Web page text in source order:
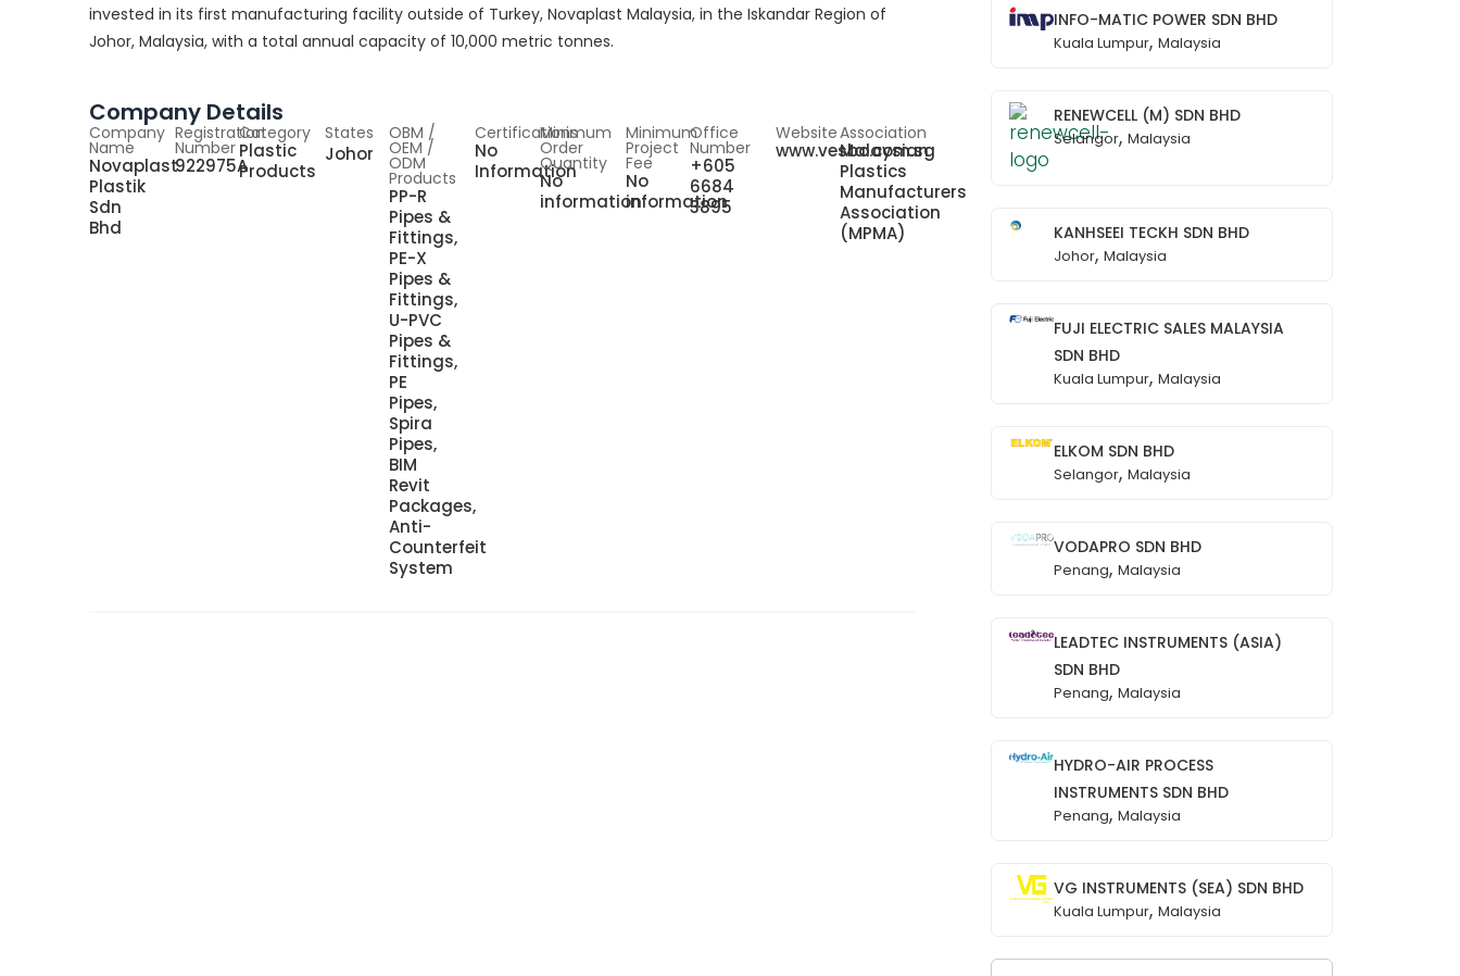
invested in its first manufacturing facility outside of Turkey, Novaplast Malaysia, in the Iskandar Region of
Johor, Malaysia, with a total annual capacity of 10,000 metric tonnes.
Company Details
Company
Name
Novaplast
Plastik
Sdn
Bhd
Registration
Number
922975A
Category
Plastic
Products
States
Johor
OBM /
OEM /
ODM
Products
PP-R
Pipes &
Fittings,
PE-X
Pipes &
Fittings,
U-PVC
Pipes &
Fittings,
PE
Pipes,
Spira
Pipes,
BIM
Revit
Packages,
Anti-
Counterfeit
System
Certifications
No
Information
Minimum
Order
Quantity
No
information
Minimum
Project
Fee
No
information
Office
Number
+605
6684
3895
Website
www.vesbo.com.sg
Association
Malaysian
Plastics
Manufacturers
Association
(MPMA)
INFO-MATIC POWER SDN BHD
Kuala Lumpur, Malaysia
RENEWCELL (M) SDN BHD
Selangor, Malaysia
KANHSEEI TECKH SDN BHD
Johor, Malaysia
FUJI ELECTRIC SALES MALAYSIA
SDN BHD
Kuala Lumpur, Malaysia
ELKOM SDN BHD
Selangor, Malaysia
VODAPRO SDN BHD
Penang, Malaysia
LEADTEC INSTRUMENTS (ASIA)
SDN BHD
Penang, Malaysia
HYDRO-AIR PROCESS
INSTRUMENTS SDN BHD
Penang, Malaysia
VG INSTRUMENTS (SEA) SDN BHD
Kuala Lumpur, Malaysia